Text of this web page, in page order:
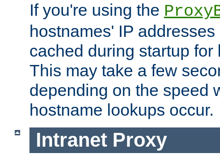
If you're using the
hostnames' IP
cached during startup for
This may take a few
depending on the speed
hostname lookups occur.
Intranet Proxy